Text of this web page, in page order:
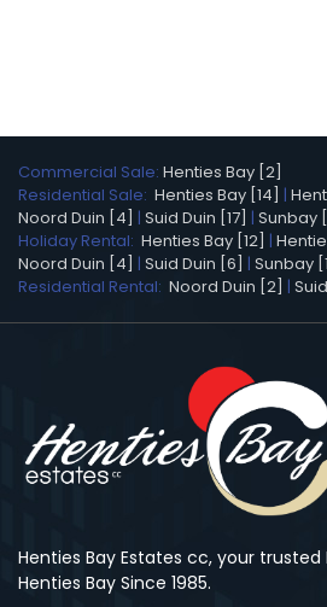
Commercial Sale: Henties Bay [2]
Residential Sale: Henties Bay [14] |
Noord Duin [4] | Suid Duin [17] | Sunbay
Holiday Rental: Henties Bay [12] |
Noord Duin [4] | Suid Duin [6] | Sunbay
Residential Rental: Noord Duin [2] |
Henties Bay Estates cc, your trusted
Henties Bay Since 1985.